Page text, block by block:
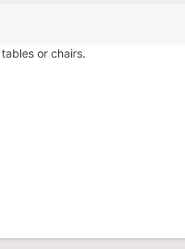
or chairs.